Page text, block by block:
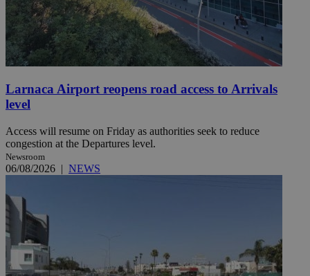
Larnaca Airport reopens road access to Arrivals
level
Access will resume on Friday as authorities seek to reduce
congestion at the Departures level.
Newsroom
06/08/2026 | NEWS